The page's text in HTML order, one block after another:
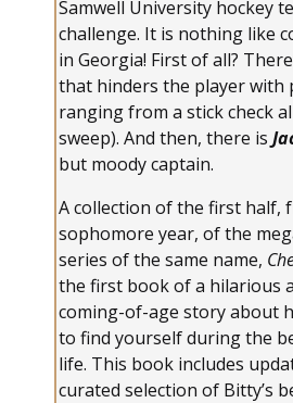
Samwell University hockey
challenge. It is nothing like
in Georgia! First of all?
that hinders the player with
ranging from a stick check
sweep). And then, there is
but moody captain.
A collection of the first half,
sophomore year, of the
series of the same name,
the first book of a hilarious
coming-of-age story about
to find yourself during the
life. This book includes
curated selection of Bitty’s